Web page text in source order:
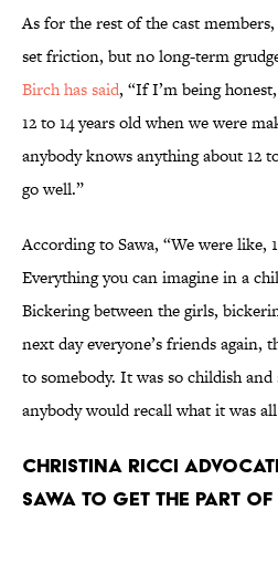
As for the rest of the cast
set friction, but no long-term
Birch has said, “If I’m being
12 to 14 years old when we were
anybody knows anything about 12
go well.”
According to Sawa, “We were like,
Everything you can imagine in a
Bickering between the girls,
next day everyone’s friends again,
to somebody. It was so childish
anybody would recall what it was
Christina Ricci
Sawa to get the part of